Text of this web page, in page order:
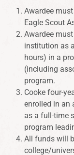
Awardee
Eagle Scout
Awardee
institution as
hours) in a
(including
program.
Cooke four-
enrolled in an
as a full-time
program
All funds will
college/